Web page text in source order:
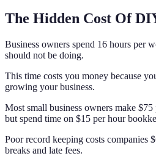
The Hidden Cost Of
Business owners spend 16 hours per
should not be doing.
This time costs you money because
growing your business.
Most small business owners make
but spend time on $15 per hour
Poor record keeping costs companies
breaks and late fees.